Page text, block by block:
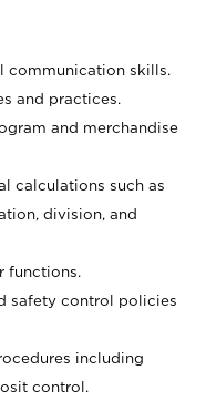
communication skills.
and practices.
and merchandise
calculations such as
division, and
functions.
safety control policies
including
control.